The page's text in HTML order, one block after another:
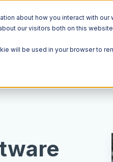
about how you interact with
our visitors both on this
will be used in your browser to